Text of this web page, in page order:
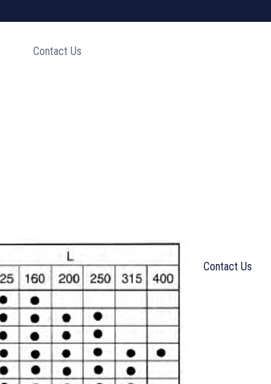
Contact Us
Contact Us